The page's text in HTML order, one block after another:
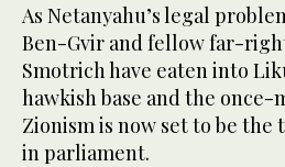
As Netanyahu’s legal
Ben-Gvir and fellow far-
Smotrich have eaten into
hawkish base and the once-
Zionism is now set to be
in parliament.